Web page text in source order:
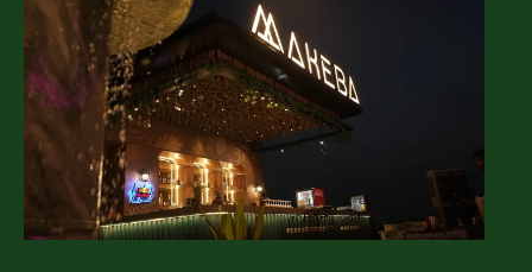
Saphire, Science City Rd, near Hetarth
Party Plot, Sola, Ahmedabad, Gujarat
380060
Phone: +91 9624999922
Opening Time:12–3:30 PM, 7 PM – 12:30
AM